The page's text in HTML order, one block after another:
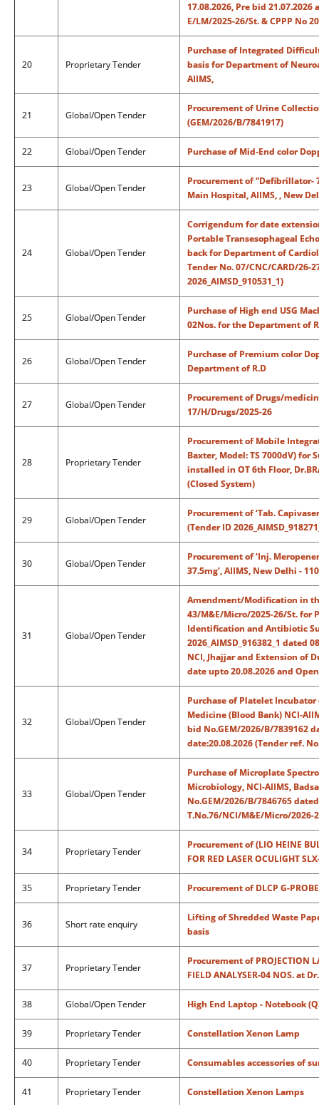
17.08.2026, Pre bid 21.07.2026
E/LM/2025-26/St. & CPPP No
20 Proprietary Tender
Purchase of Integrated
basis for Department of
AIIMS,
21 Global/Open Tender
Procurement of Urine
(GEM/2026/B/7841917)
22 Global/Open Tender Purchase of Mid-End color
23 Global/Open Tender
Procurement of “Defibrillator-
Main Hospital, AIIMS, , New
24 Global/Open Tender
Corrigendum for date
Portable Transesophageal
back for Department of
Tender No. 07/CNC/CARD/26-
2026_AIMSD_910531_1)
25 Global/Open Tender
Purchase of High end USG
02Nos. for the Department of
26 Global/Open Tender
Purchase of Premium color
Department of R.D
27 Global/Open Tender
Procurement of Drugs/
17/H/Drugs/2025-26
28 Proprietary Tender
Procurement of Mobile
Baxter, Model: TS 7000dV) for
installed in OT 6th Floor,
(Closed System)
29 Global/Open Tender
Procurement of ‘Tab.
(Tender ID
30 Global/Open Tender
Procurement of ‘Inj.
37.5mg’, AIIMS, New Delhi -
31 Global/Open Tender
Amendment/Modification in
43/M&E/Micro/2025-26/St. for
Identification and Antibiotic
2026_AIMSD_916382_1 dated
NCI, Jhajjar and Extension of
date upto 20.08.2026 and
32 Global/Open Tender
Purchase of Platelet
Medicine (Blood Bank) NCI-
bid No.GEM/2026/B/7839162
date:20.08.2026 (Tender ref.
33 Global/Open Tender
Purchase of Microplate
Microbiology, NCI-AIIMS,
No.GEM/2026/B/7846765
T.No.76/NCI/M&E/Micro/2026-
34 Proprietary Tender
Procurement of (LIO HEINE
FOR RED LASER OCULIGHT
35 Proprietary Tender Procurement of DLCP G-
36 Short rate enquiry
Lifting of Shredded Waste
basis
37 Proprietary Tender
Procurement of PROJECTION
FIELD ANALYSER-04 NOS. at
38 Global/Open Tender High End Laptop - Notebook
39 Proprietary Tender Constellation Xenon Lamp
40 Proprietary Tender Consumables accessories of
41 Proprietary Tender Constellation Xenon Lamps